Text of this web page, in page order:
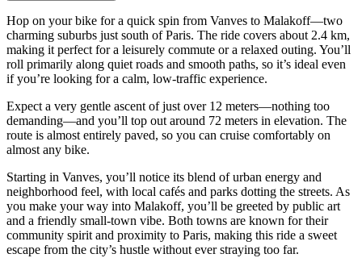
Hop on your bike for a quick spin from Vanves to Malakoff—two
charming suburbs just south of Paris. The ride covers about 2.4 km,
making it perfect for a leisurely commute or a relaxed outing. You’ll
roll primarily along quiet roads and smooth paths, so it’s ideal even
if you’re looking for a calm, low-traffic experience.
Expect a very gentle ascent of just over 12 meters—nothing too
demanding—and you’ll top out around 72 meters in elevation. The
route is almost entirely paved, so you can cruise comfortably on
almost any bike.
Starting in Vanves, you’ll notice its blend of urban energy and
neighborhood feel, with local cafés and parks dotting the streets. As
you make your way into Malakoff, you’ll be greeted by public art
and a friendly small-town vibe. Both towns are known for their
community spirit and proximity to Paris, making this ride a sweet
escape from the city’s hustle without ever straying too far.